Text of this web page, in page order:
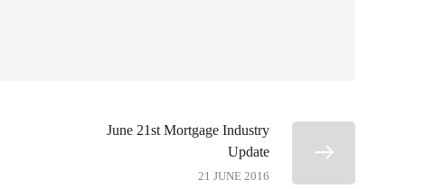
June 21st Mortgage Industry
Update
21 JUNE 2016